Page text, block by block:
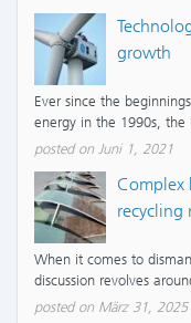
growth
Ever since the
energy in the 1990s, the
posted on Juni 1, 2021
Complex
recycling
When it comes to
discussion revolves
posted on März 31, 2025